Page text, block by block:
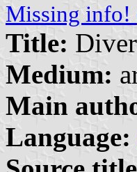
Missing info!
Title:
Medium:
Main
Language: